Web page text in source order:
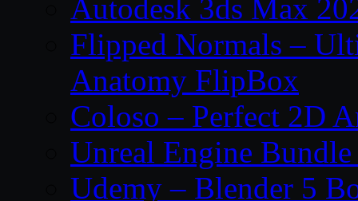
Autodesk 3ds Max
Flipped Normals –
Anatomy FlipBox
Coloso – Perfect 2D
Unreal Engine
Udemy – Blender 5